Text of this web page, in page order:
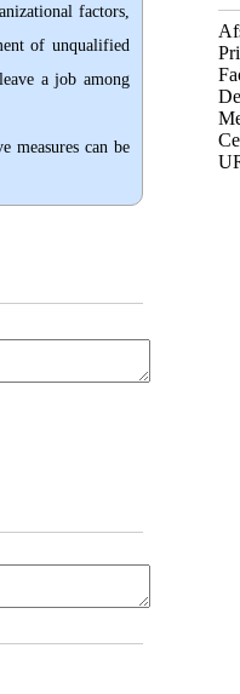
factors,
of unqualified
a job among
measures can be